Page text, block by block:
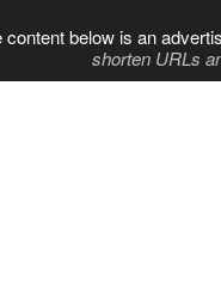
content below is an
shorten URLs